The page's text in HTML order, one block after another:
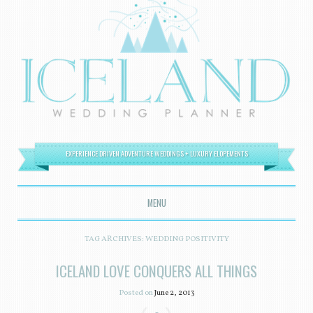
EXPERIENCE DRIVEN ADVENTURE WEDDINGS + LUXURY ELOPEMENTS
MENU
SKIP TO CONTENT
TAG ARCHIVES:WEDDING POSITIVITY
ICELAND LOVE CONQUERS ALL THINGS
Posted onJune 2, 2013